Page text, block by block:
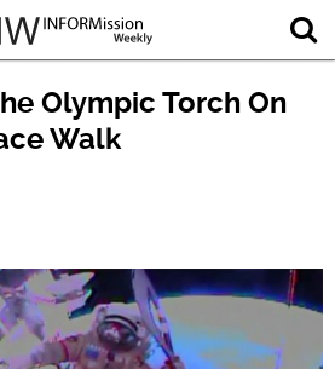
Olympic Torch On
Walk